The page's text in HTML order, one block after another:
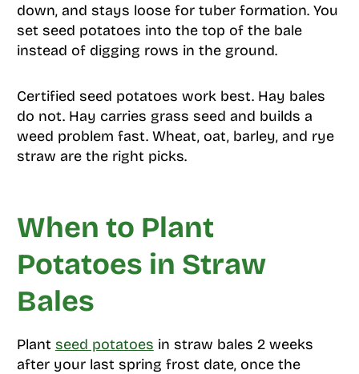
down, and stays loose for tuber formation. You
set seed potatoes into the top of the bale
instead of digging rows in the ground.
Certified seed potatoes work best. Hay bales
do not. Hay carries grass seed and builds a
weed problem fast. Wheat, oat, barley, and rye
straw are the right picks.
When to Plant
Potatoes in Straw
Bales
Plant seed potatoes in straw bales 2 weeks
after your last spring frost date, once the